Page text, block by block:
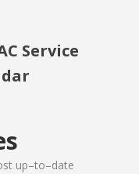
Service
up–to–date